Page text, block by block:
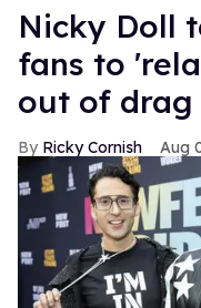
Nicky Doll
fans to
out of drag
Ricky Cornish Aug